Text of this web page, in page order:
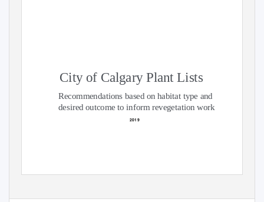
City of Calgary Plant Lists
Recommendations based on habitat type and
desired outcome to inform revegetation work
2019